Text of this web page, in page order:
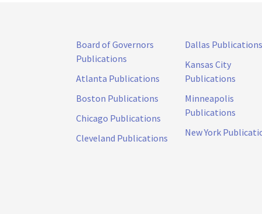
Board of Governors
Publications
Atlanta Publications
Boston Publications
Chicago Publications
Cleveland Publications
Dallas Publications
Kansas City
Publications
Minneapolis
Publications
New York